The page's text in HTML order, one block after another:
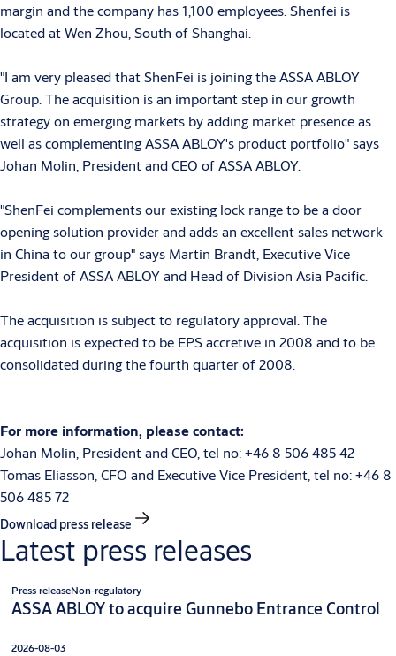
margin and the company has 1,100 employees. Shenfei is
located at Wen Zhou, South of Shanghai.
"I am very pleased that ShenFei is joining the ASSA ABLOY
Group. The acquisition is an important step in our growth
strategy on emerging markets by adding market presence as
well as complementing ASSA ABLOY's product portfolio" says
Johan Molin, President and CEO of ASSA ABLOY.
"ShenFei complements our existing lock range to be a door
opening solution provider and adds an excellent sales network
in China to our group" says Martin Brandt, Executive Vice
President of ASSA ABLOY and Head of Division Asia Pacific.
The acquisition is subject to regulatory approval. The
acquisition is expected to be EPS accretive in 2008 and to be
consolidated during the fourth quarter of 2008.
For more information, please contact:
Johan Molin, President and CEO, tel no: +46 8 506 485 42
Tomas Eliasson, CFO and Executive Vice President, tel no: +46 8
506 485 72
Download press release
Latest press releases
Press releaseNon-regulatory
ASSA ABLOY to acquire Gunnebo Entrance Control
2026-08-03